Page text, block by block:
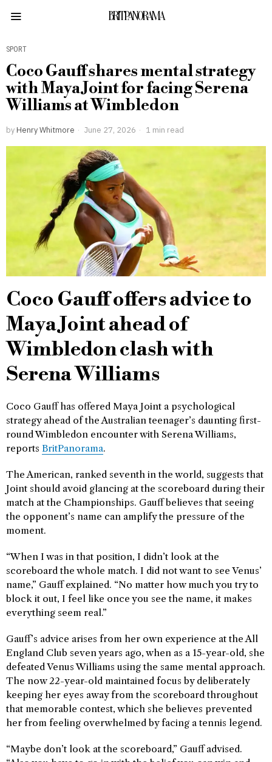
BRITPANORAMA
SPORT
Coco Gauff shares mental strategy
with Maya Joint for facing Serena
Williams at Wimbledon
by Henry Whitmore June 27, 2026 1 min read
Coco Gauff offers advice to
Maya Joint ahead of
Wimbledon clash with
Serena Williams
Coco Gauff has offered Maya Joint a psychological
strategy ahead of the Australian teenager’s daunting first-
round Wimbledon encounter with Serena Williams,
reports BritPanorama.
The American, ranked seventh in the world, suggests that
Joint should avoid glancing at the scoreboard during their
match at the Championships. Gauff believes that seeing
the opponent’s name can amplify the pressure of the
moment.
“When I was in that position, I didn’t look at the
scoreboard the whole match. I did not want to see Venus’
name,” Gauff explained. “No matter how much you try to
block it out, I feel like once you see the name, it makes
everything seem real.”
Gauff’s advice arises from her own experience at the All
England Club seven years ago, when as a 15-year-old, she
defeated Venus Williams using the same mental approach.
The now 22-year-old maintained focus by deliberately
keeping her eyes away from the scoreboard throughout
that memorable contest, which she believes prevented
her from feeling overwhelmed by facing a tennis legend.
“Maybe don’t look at the scoreboard,” Gauff advised.